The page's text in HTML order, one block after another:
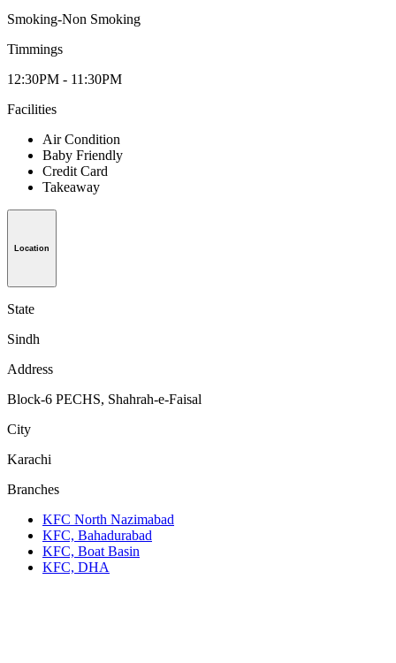
Smoking-Non Smoking
Timmings
12:30PM - 11:30PM
Facilities
Air Condition
Baby Friendly
Credit Card
Takeaway
Location
State
Sindh
Address
Block-6 PECHS, Shahrah-e-Faisal
City
Karachi
Branches
KFC North Nazimabad
KFC, Bahadurabad
KFC, Boat Basin
KFC, DHA